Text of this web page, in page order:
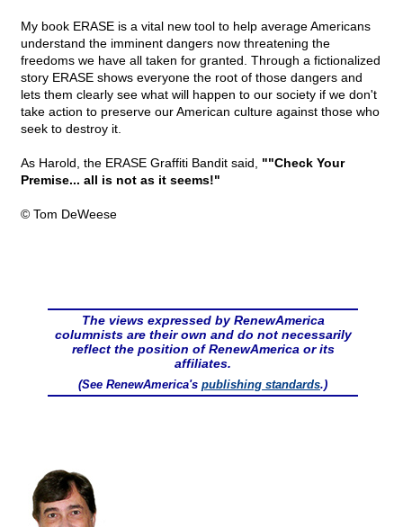
My book ERASE is a vital new tool to help average Americans
understand the imminent dangers now threatening the
freedoms we have all taken for granted. Through a fictionalized
story ERASE shows everyone the root of those dangers and
lets them clearly see what will happen to our society if we don't
take action to preserve our American culture against those who
seek to destroy it.
As Harold, the ERASE Graffiti Bandit said, ""Check Your
Premise... all is not as it seems!"
© Tom DeWeese
The views expressed by RenewAmerica
columnists are their own and do not necessarily
reflect the position of RenewAmerica or its
affiliates.
(See RenewAmerica's publishing standards.)